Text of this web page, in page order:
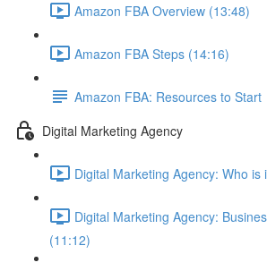
Amazon FBA Overview (13:48)
Amazon FBA Steps (14:16)
Amazon FBA: Resources to Start
Digital Marketing Agency
Digital Marketing Agency: Who is
Digital Marketing Agency:
(11:12)